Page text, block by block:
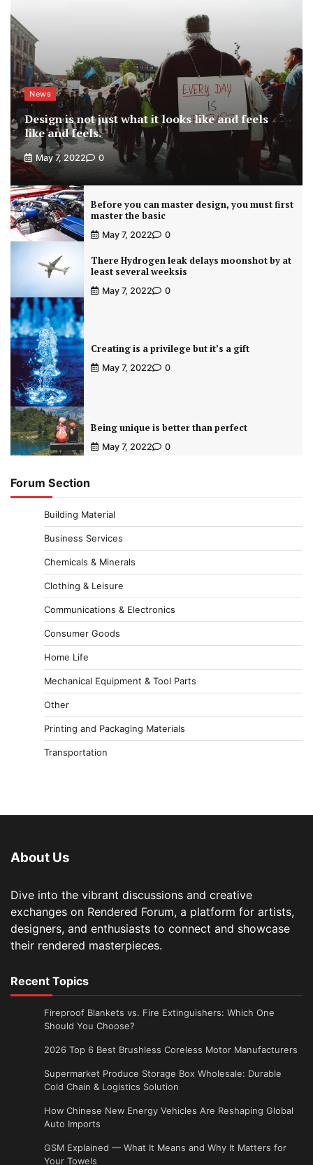
News
Design is not just what it looks like and feels
like and feels.
May 7, 2022 0
Before you can master design, you must first
master the basic
May 7, 2022 0
There Hydrogen leak delays moonshot by at
least several weeksis
May 7, 2022 0
Creating is a privilege but it’s a gift
May 7, 2022 0
Being unique is better than perfect
May 7, 2022 0
Forum Section
Building Material
Business Services
Chemicals & Minerals
Clothing & Leisure
Communications & Electronics
Consumer Goods
Home Life
Mechanical Equipment & Tool Parts
Other
Printing and Packaging Materials
Transportation
About Us
Dive into the vibrant discussions and creative
exchanges on Rendered Forum, a platform for artists,
designers, and enthusiasts to connect and showcase
their rendered masterpieces.
Recent Topics
Fireproof Blankets vs. Fire Extinguishers: Which One
Should You Choose?
2026 Top 6 Best Brushless Coreless Motor Manufacturers
Supermarket Produce Storage Box Wholesale: Durable
Cold Chain & Logistics Solution
How Chinese New Energy Vehicles Are Reshaping Global
Auto Imports
GSM Explained — What It Means and Why It Matters for
Your Towels